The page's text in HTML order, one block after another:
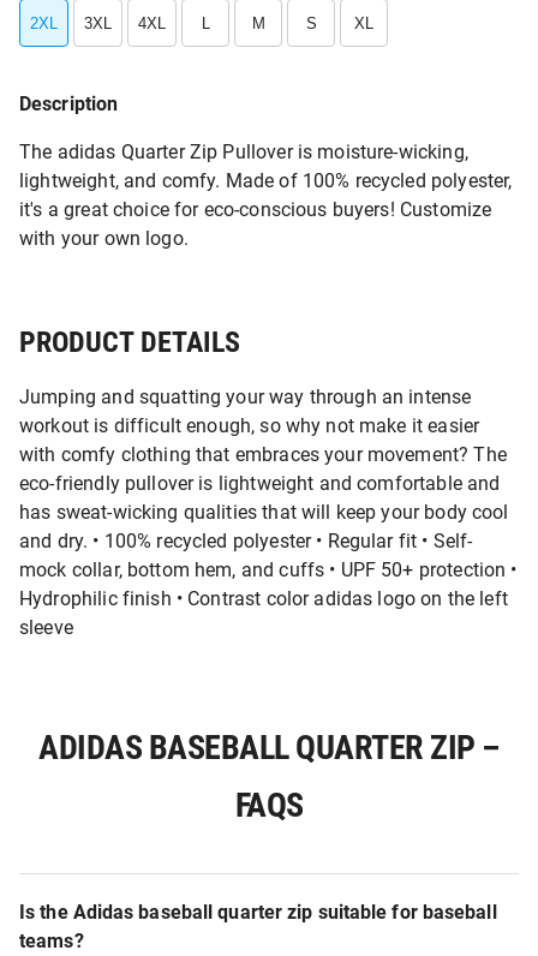
2XL 3XL 4XL L M S XL
Description
The adidas Quarter Zip Pullover is moisture-wicking,
lightweight, and comfy. Made of 100% recycled polyester,
it's a great choice for eco-conscious buyers! Customize
with your own logo.
PRODUCT DETAILS
Jumping and squatting your way through an intense
workout is difficult enough, so why not make it easier
with comfy clothing that embraces your movement? The
eco-friendly pullover is lightweight and comfortable and
has sweat-wicking qualities that will keep your body cool
and dry. • 100% recycled polyester • Regular fit • Self-
mock collar, bottom hem, and cuffs • UPF 50+ protection •
Hydrophilic finish • Contrast color adidas logo on the left
sleeve
ADIDAS BASEBALL QUARTER ZIP –
FAQS
Is the Adidas baseball quarter zip suitable for baseball
teams?